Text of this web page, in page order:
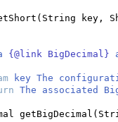
( String key,
{@link BigDecimal}
key The
The associated
getBigDecimal (